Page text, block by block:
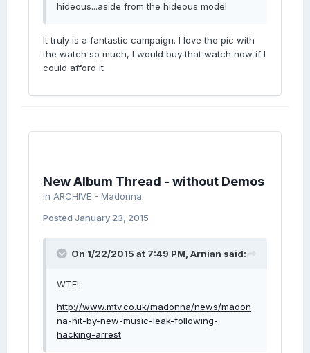
hideous...aside from the hideous model
It truly is a fantastic campaign. I love the pic with
the watch so much, I would buy that watch now if I
could afford it
New Album Thread - without Demos
in ARCHIVE - Madonna
Posted January 23, 2015
On 1/22/2015 at 7:49 PM, Arnian said:
WTF!
http://www.mtv.co.uk/madonna/news/madon
na-hit-by-new-music-leak-following-
hacking-arrest